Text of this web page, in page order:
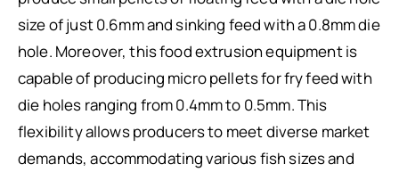
size of just 0.6mm and sinking feed with a 0.8mm die
hole. Moreover, this food extrusion equipment is
capable of producing micro pellets for fry feed with
die holes ranging from 0.4mm to 0.5mm. This
flexibility allows producers to meet diverse market
demands, accommodating various fish sizes and